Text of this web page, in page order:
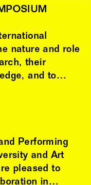
nature and role
their
and to…
Performing
and Art
pleased to
in…